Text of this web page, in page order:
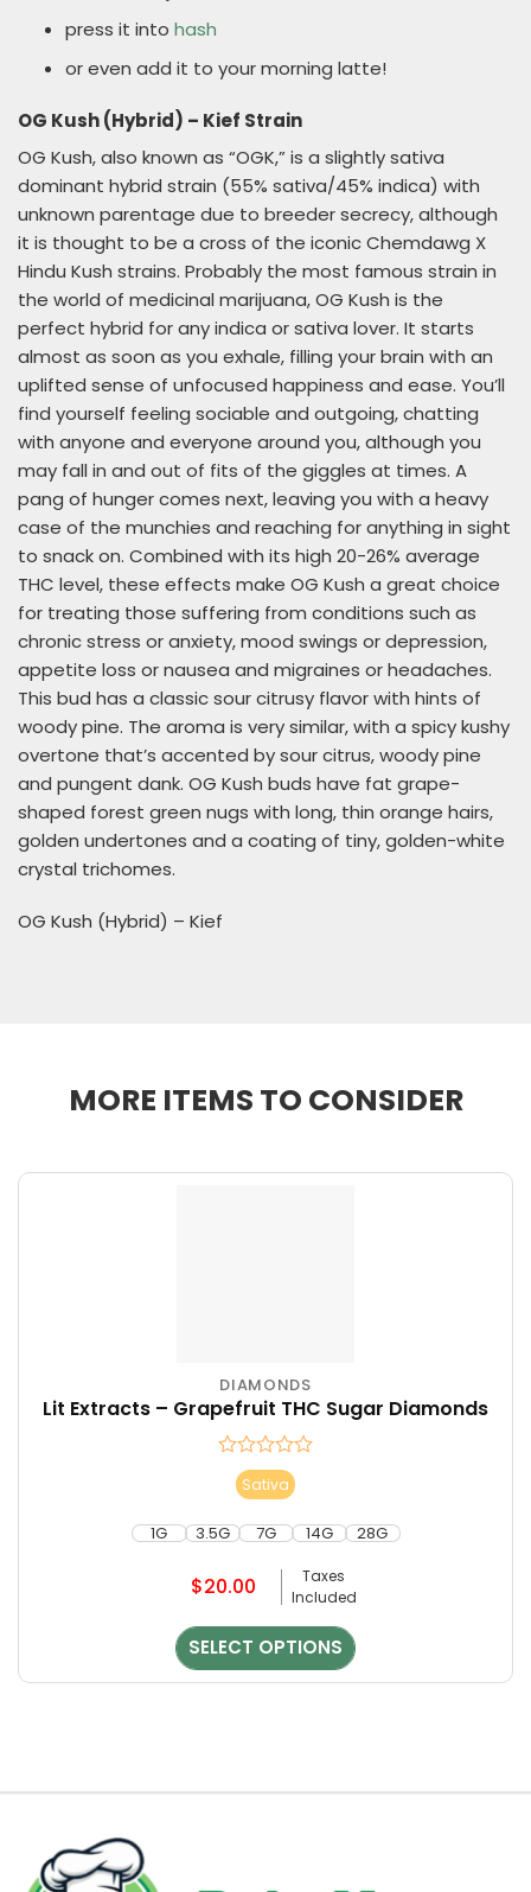
press it into hash
or even add it to your morning latte!
OG Kush (Hybrid) – Kief Strain
OG Kush, also known as “OGK,” is a slightly sativa
dominant hybrid strain (55% sativa/45% indica) with
unknown parentage due to breeder secrecy, although
it is thought to be a cross of the iconic Chemdawg X
Hindu Kush strains. Probably the most famous strain in
the world of medicinal marijuana, OG Kush is the
perfect hybrid for any indica or sativa lover. It starts
almost as soon as you exhale, filling your brain with an
uplifted sense of unfocused happiness and ease. You’ll
find yourself feeling sociable and outgoing, chatting
with anyone and everyone around you, although you
may fall in and out of fits of the giggles at times. A
pang of hunger comes next, leaving you with a heavy
case of the munchies and reaching for anything in sight
to snack on. Combined with its high 20-26% average
THC level, these effects make OG Kush a great choice
for treating those suffering from conditions such as
chronic stress or anxiety, mood swings or depression,
appetite loss or nausea and migraines or headaches.
This bud has a classic sour citrusy flavor with hints of
woody pine. The aroma is very similar, with a spicy kushy
overtone that’s accented by sour citrus, woody pine
and pungent dank. OG Kush buds have fat grape-
shaped forest green nugs with long, thin orange hairs,
golden undertones and a coating of tiny, golden-white
crystal trichomes.
OG Kush (Hybrid) – Kief
MORE ITEMS TO CONSIDER
1G 3.5G 7G 14G 28G
DIAMONDS
Lit Extracts – Grapefruit THC Sugar Diamonds
Rated
of
5
Sativa
$20.00
Taxes
Included
SELECT OPTIONS
product
product